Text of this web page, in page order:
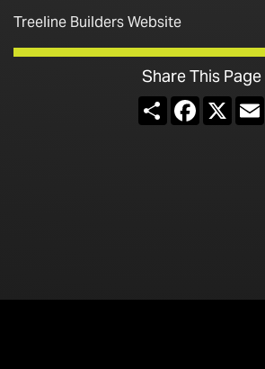
Treeline Builders Website
Share This Page
ShareFacebook
X